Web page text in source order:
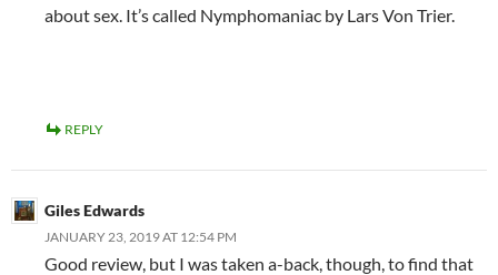
about sex. It’s called Nymphomaniac by Lars Von Trier.
REPLY
Giles Edwards
JANUARY 23, 2019 AT 12:54 PM
Good review, but I was taken a-back, though, to find that